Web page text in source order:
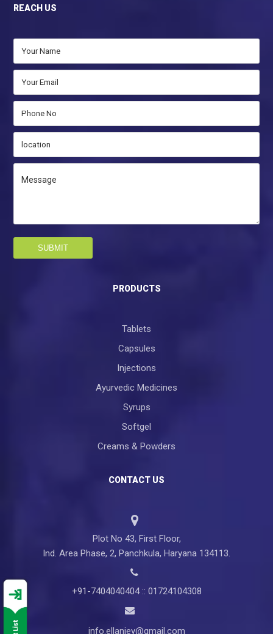
REACH US
SUBMIT
PRODUCTS
Tablets
Capsules
Injections
Ayurvedic Medicines
Syrups
Softgel
Creams & Powders
CONTACT US
Plot No 43, First Floor,
Ind. Area Phase, 2, Panchkula, Haryana 134113.
+91-7404040404 :: 01724104308
info.ellanjey@gmail.com